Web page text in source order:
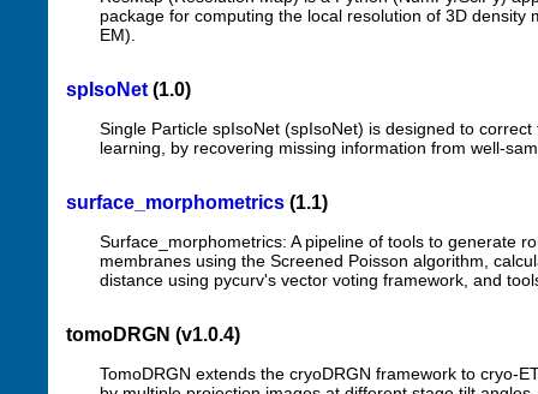
package for computing the local resolution of 3D
EM).
spIsoNet (1.0)
Single Particle spIsoNet (spIsoNet) is designed to
learning, by recovering missing information from well-
surface_morphometrics (1.1)
Surface_morphometrics: A pipeline of tools to generate
membranes using the Screened Poisson algorithm,
distance using pycurv's vector voting framework, and
tomoDRGN (v1.0.4)
TomoDRGN extends the cryoDRGN framework to cryo-